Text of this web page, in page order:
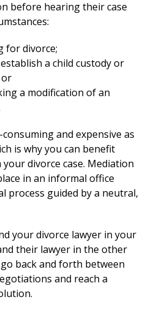
before hearing their case
for divorce;
a child custody or
or
a modification of an
and expensive as
is why you can benefit
divorce case. Mediation
in an informal office
process guided by a neutral,
your divorce lawyer in your
their lawyer in the other
back and forth between
and reach a